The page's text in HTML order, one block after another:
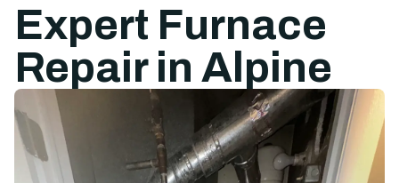
Expert Furnace
Repair in Alpine